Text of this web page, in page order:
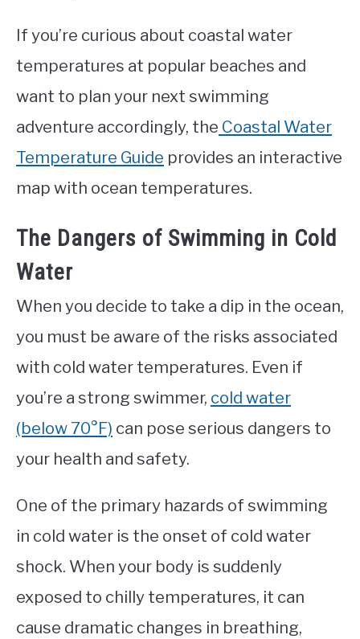
If you’re curious about coastal water
temperatures at popular beaches and
want to plan your next swimming
adventure accordingly, the Coastal Water
Temperature Guide provides an interactive
map with ocean temperatures.
The Dangers of Swimming in Cold
Water
When you decide to take a dip in the ocean,
you must be aware of the risks associated
with cold water temperatures. Even if
you’re a strong swimmer, cold water
(below 70°F) can pose serious dangers to
your health and safety.
One of the primary hazards of swimming
in cold water is the onset of cold water
shock. When your body is suddenly
exposed to chilly temperatures, it can
cause dramatic changes in breathing,